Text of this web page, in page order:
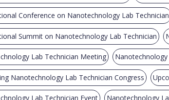
Conference on Nanotechnology Lab Technician
Summit on Nanotechnology Lab Technician
Lab Technician Meeting
Nanotechnology Lab Technician Congress
Lab Technician Event Nanotechnology